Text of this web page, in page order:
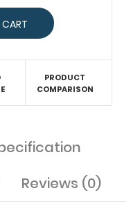
PRODUCT
COMPARISON
Reviews (0)